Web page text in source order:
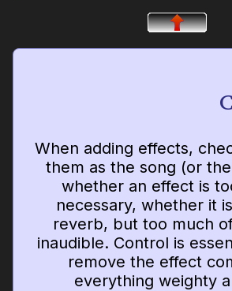
When adding effects,
them as the song (or
whether an effect is
necessary, whether it
reverb, but too much
inaudible. Control is
remove the effect
everything weighty